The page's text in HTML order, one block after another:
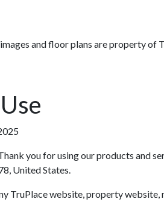
and floor plans are property of
you for using our products and
United States.
TruPlace website, property